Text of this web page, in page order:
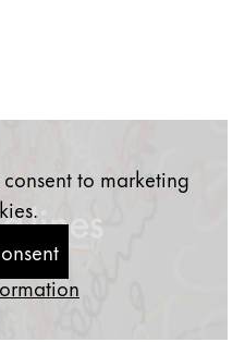
to marketing